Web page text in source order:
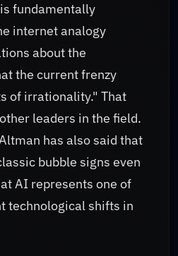
fundamentally
internet analogy
about the
the current frenzy
of irrationality." That
leaders in the field.
has also said that
bubble signs even
AI represents one of
technological shifts in